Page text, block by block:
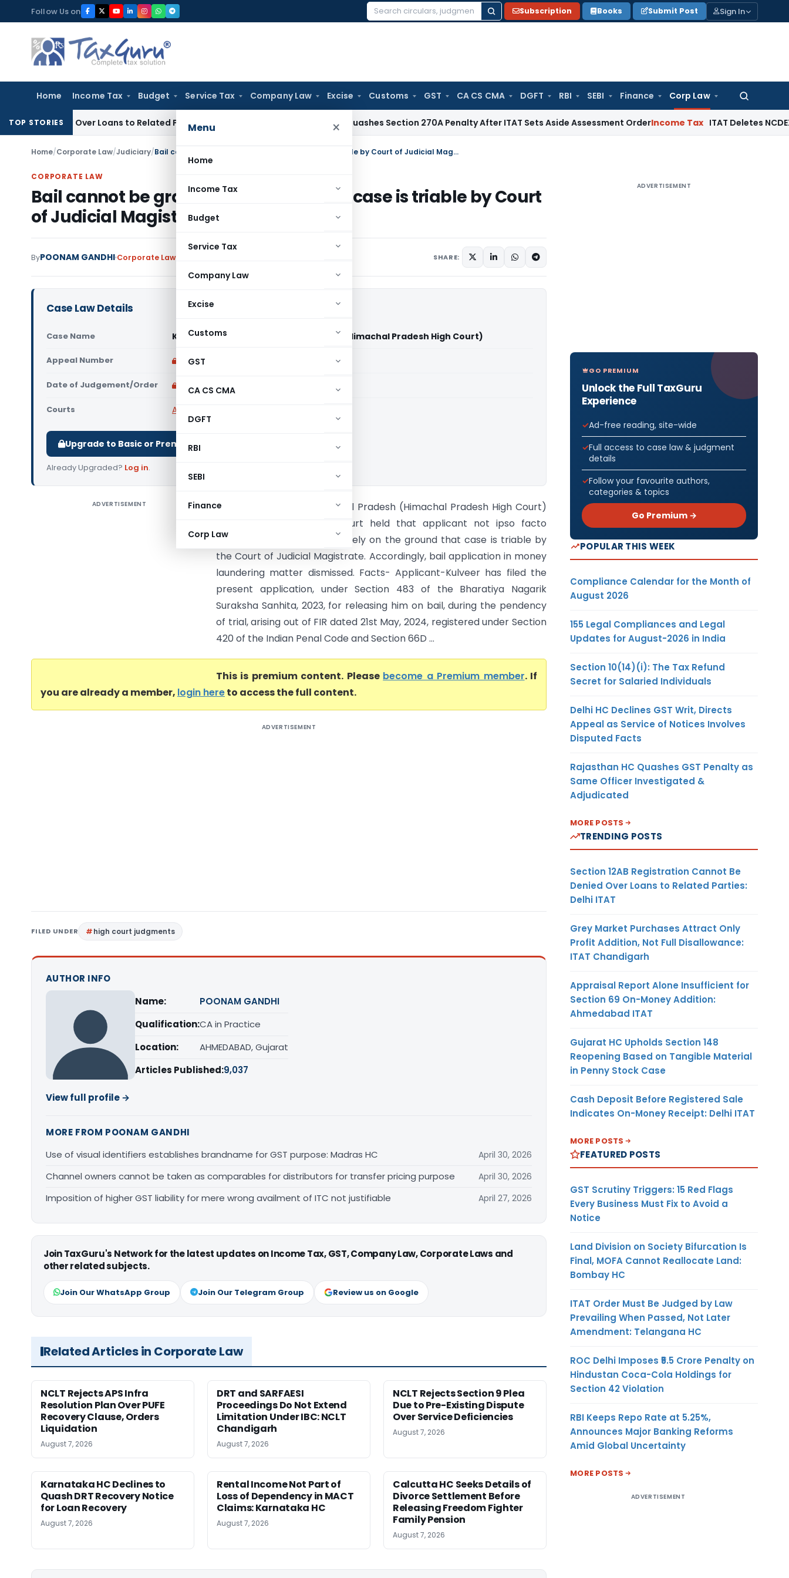
to
content
Follow Us on
Search
Subscription Books Submit Post Sign In
Home Income Tax Budget Service Tax Company Law Excise Customs GST CA CS CMA DGFT RBI SEBI Finance Corp Law
Search
for:
Menu ×
Home
Income Tax
Budget
Service Tax
Company Law
Excise
Customs
GST
CA CS CMA
DGFT
RBI
SEBI
Finance
Corp Law
TOP STORIESOver Loans to Related Parties: Delhi ITAT Delhi HC Quashes Section 270A Penalty After ITAT Sets Aside Assessment OrderIncome Tax ITAT Deletes NCDEX
Home/Corporate Law/Judiciary/ Bail cannot be granted on ground that case is triable by Court of Judicial Magistrate
CORPORATE LAW
Bail cannot be granted on ground that case is triable by Court
of Judicial Magistrate
ByPOONAM GANDHI Corporate Law SHARE:
Case Law Details
Case Name Kulveer Vs State of Himachal Pradesh (Himachal Pradesh High Court)
Appeal Number Only available for paid members
Date of Judgement/Order Only available for paid members
Courts All High Courts
Upgrade to Basic or Premium to download.
Already Upgraded? Log in.
ADVERTISEMENT
Kulveer Vs State of Himachal Pradesh (Himachal Pradesh High Court)
Himachal Pradesh High Court held that applicant not ipso facto
entitled for relief of bail merely on the ground that case is triable by
the Court of Judicial Magistrate. Accordingly, bail application in money
laundering matter dismissed. Facts- Applicant-Kulveer has filed the
present application, under Section 483 of the Bharatiya Nagarik
Suraksha Sanhita, 2023, for releasing him on bail, during the pendency
of trial, arising out of FIR dated 21st May, 2024, registered under Section
420 of the Indian Penal Code and Section 66D ...
This is premium content. Please become a Premium member. If
you are already a member, login hereto access the full content.
ADVERTISEMENT
FILED UNDER high court judgments
AUTHOR INFO
Name:
POONAM GANDHI
Qualification:CA in Practice
Location:
AHMEDABAD, Gujarat
Articles Published:9,037
View full profile →
MORE FROM POONAM GANDHI
Use of visual identifiers establishes brandname for GST purpose: Madras HC
April 30, 2026
Channel owners cannot be taken as comparables for distributors for transfer pricing purpose April 30, 2026
Imposition of higher GST liability for mere wrong availment of ITC not justifiable April 27, 2026
Join TaxGuru's Network for the latest updates on Income Tax, GST, Company Law, Corporate Laws and
other related subjects.
Join Our WhatsApp Group Join Our Telegram Group Review us on Google
Related Articles in Corporate Law
NCLT Rejects APS Infra
Resolution Plan Over PUFE
Recovery Clause, Orders
Liquidation
August 7, 2026
DRT and SARFAESI
Proceedings Do Not Extend
Limitation Under IBC: NCLT
Chandigarh
August 7, 2026
NCLT Rejects Section 9 Plea
Due to Pre-Existing Dispute
Over Service Deficiencies
August 7, 2026
Karnataka HC Declines to
Quash DRT Recovery Notice
for Loan Recovery
August 7, 2026
Rental Income Not Part of
Loss of Dependency in MACT
Claims: Karnataka HC
August 7, 2026
Calcutta HC Seeks Details of
Divorce Settlement Before
Releasing Freedom Fighter
Family Pension
August 7, 2026
ADVERTISEMENT
GO PREMIUM
Unlock the Full TaxGuru
Experience
Ad-free reading, site-wide
Full access to case law & judgment
details
Follow your favourite authors,
categories & topics
Go Premium →
POPULAR THIS WEEK
Compliance Calendar for the Month of
August 2026
155 Legal Compliances and Legal
Updates for August-2026 in India
Section 10(14)(i): The Tax Refund
Secret for Salaried Individuals
Delhi HC Declines GST Writ, Directs
Appeal as Service of Notices Involves
Disputed Facts
Rajasthan HC Quashes GST Penalty as
Same Officer Investigated &
Adjudicated
MORE POSTS
TRENDING POSTS
Section 12AB Registration Cannot Be
Denied Over Loans to Related Parties:
Delhi ITAT
Grey Market Purchases Attract Only
Profit Addition, Not Full Disallowance:
ITAT Chandigarh
Appraisal Report Alone Insufficient for
Section 69 On-Money Addition:
Ahmedabad ITAT
Gujarat HC Upholds Section 148
Reopening Based on Tangible Material
in Penny Stock Case
Cash Deposit Before Registered Sale
Indicates On-Money Receipt: Delhi ITAT
MORE POSTS
FEATURED POSTS
GST Scrutiny Triggers: 15 Red Flags
Every Business Must Fix to Avoid a
Notice
Land Division on Society Bifurcation Is
Final, MOFA Cannot Reallocate Land:
Bombay HC
ITAT Order Must Be Judged by Law
Prevailing When Passed, Not Later
Amendment: Telangana HC
ROC Delhi Imposes ₹5.5 Crore Penalty on
Hindustan Coca-Cola Holdings for
Section 42 Violation
RBI Keeps Repo Rate at 5.25%,
Announces Major Banking Reforms
Amid Global Uncertainty
MORE POSTS
ADVERTISEMENT